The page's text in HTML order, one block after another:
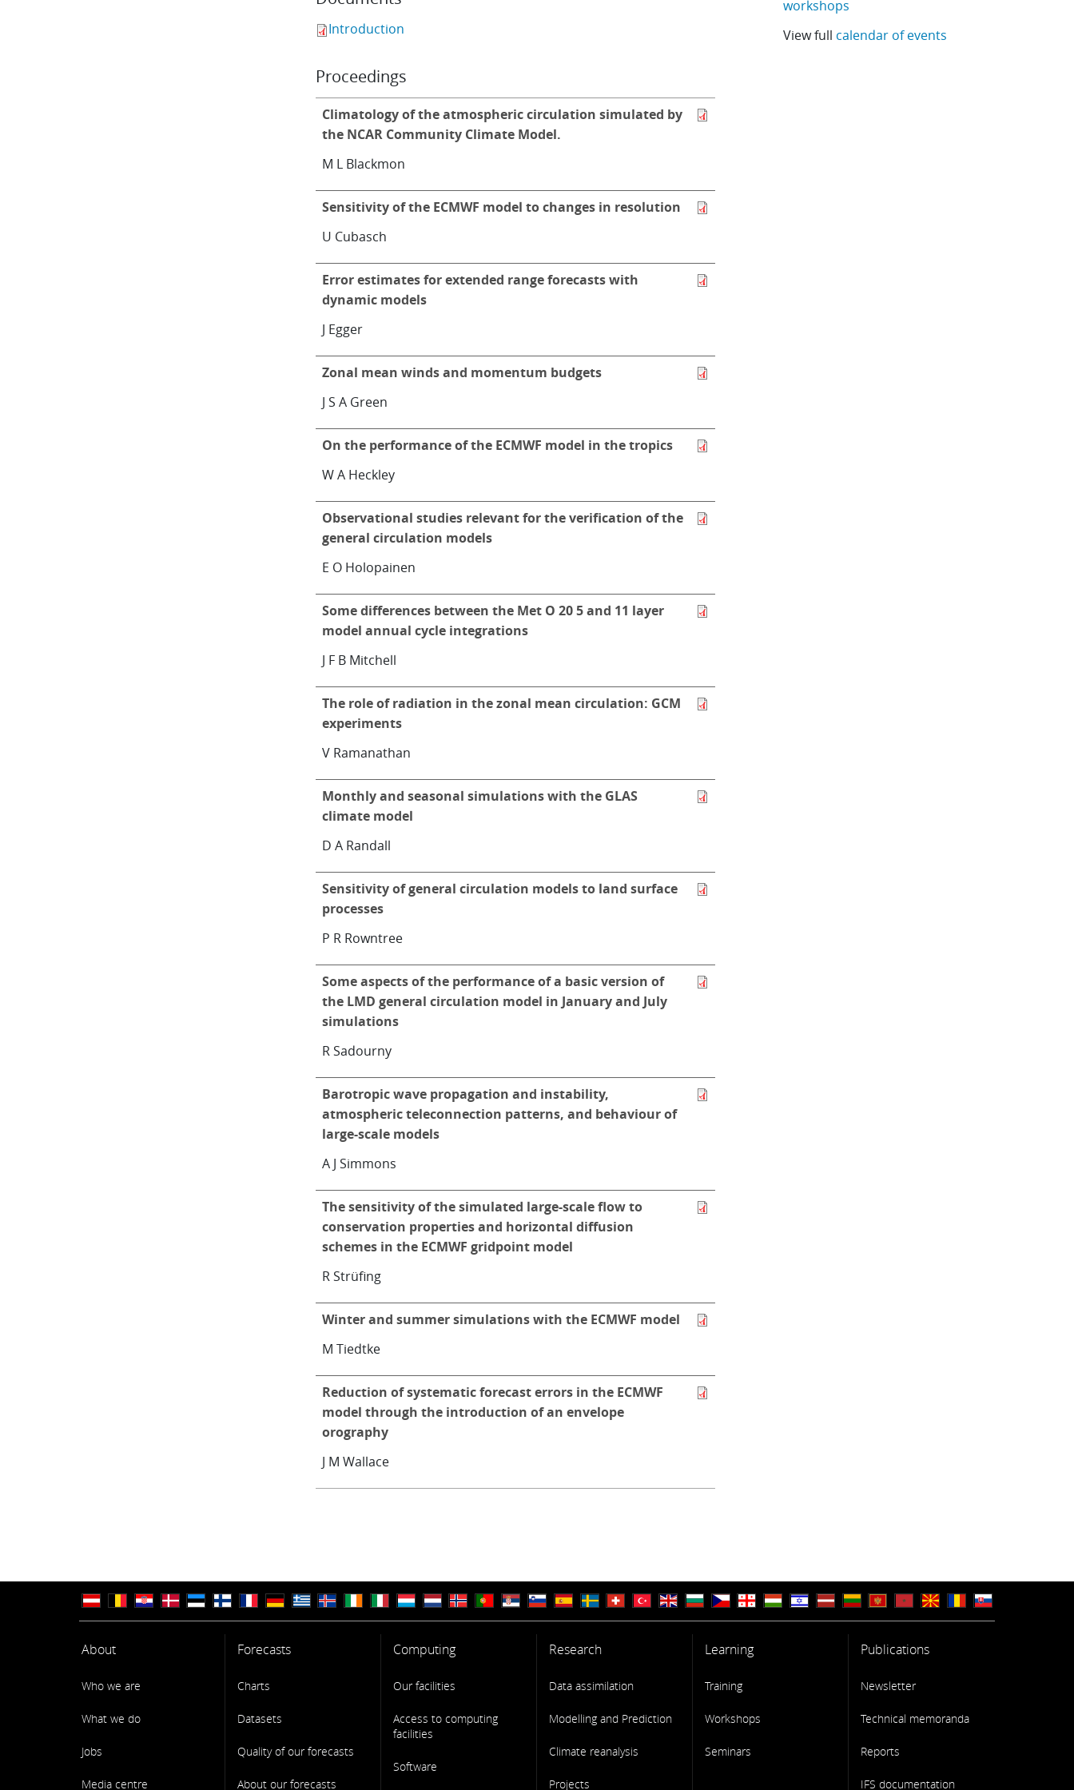
Introduction
Proceedings
Climatology of the atmospheric circulation simulated by
the NCAR Community Climate Model.
M L Blackmon
Sensitivity of the ECMWF model to changes in resolution
U Cubasch
Error estimates for extended range forecasts with
dynamic models
J Egger
Zonal mean winds and momentum budgets
J S A Green
On the performance of the ECMWF model in the tropics
W A Heckley
Observational studies relevant for the verification of the
general circulation models
E O Holopainen
Some differences between the Met O 20 5 and 11 layer
model annual cycle integrations
J F B Mitchell
The role of radiation in the zonal mean circulation: GCM
experiments
V Ramanathan
Monthly and seasonal simulations with the GLAS
climate model
D A Randall
Sensitivity of general circulation models to land surface
processes
P R Rowntree
Some aspects of the performance of a basic version of
the LMD general circulation model in January and July
simulations
R Sadourny
Barotropic wave propagation and instability,
atmospheric teleconnection patterns, and behaviour of
large-scale models
A J Simmons
The sensitivity of the simulated large-scale flow to
conservation properties and horizontal diffusion
schemes in the ECMWF gridpoint model
R Strüfing
Winter and summer simulations with the ECMWF model
M Tiedtke
Reduction of systematic forecast errors in the ECMWF
model through the introduction of an envelope
orography
J M Wallace
workshops
View full calendar of events
About
Who we are
What we do
Jobs
Media centre
Forecasts
Charts
Datasets
Quality of our forecasts
About our forecasts
Computing
Our facilities
Access to computing
facilities
Software
Research
Data assimilation
Modelling and Prediction
Climate reanalysis
Projects
Learning
Training
Workshops
Seminars
Publications
Newsletter
Technical memoranda
Reports
IFS documentation